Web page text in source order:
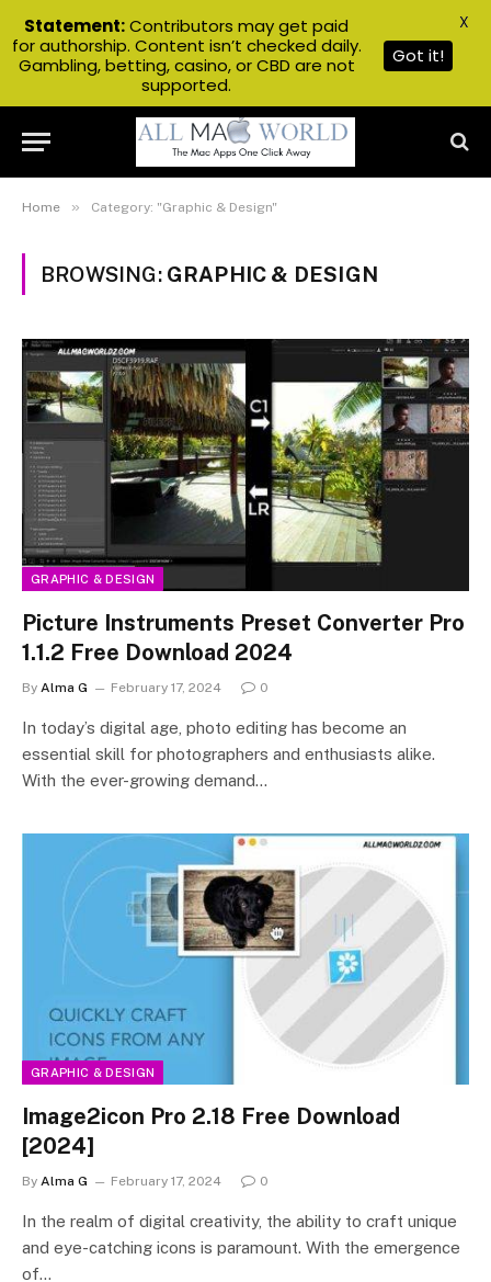
Home » Category: "Graphic & Design"
BROWSING: GRAPHIC & DESIGN
GRAPHIC & DESIGN
Picture Instruments Preset Converter Pro
1.1.2 Free Download 2024
By Alma G February 17, 2024 0
In today’s digital age, photo editing has become an
essential skill for photographers and enthusiasts alike.
With the ever-growing demand…
GRAPHIC & DESIGN
Image2icon Pro 2.18 Free Download
[2024]
By Alma G February 17, 2024 0
In the realm of digital creativity, the ability to craft unique
and eye-catching icons is paramount. With the emergence
of…
Statement:Contributors may get paid
for authorship. Content isn’t checked daily.
Gambling, betting, casino, or CBD are not
supported.
Got it!
X